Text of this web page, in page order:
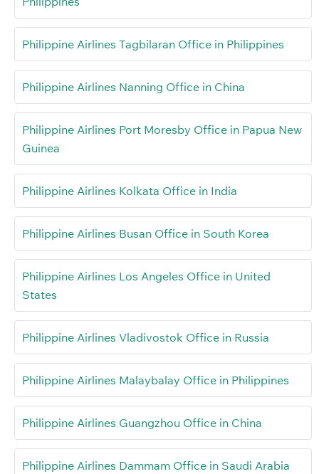
Philippine Airlines Tagbilaran Office in Philippines
Philippine Airlines Nanning Office in China
Philippine Airlines Port Moresby Office in Papua New
Guinea
Philippine Airlines Kolkata Office in India
Philippine Airlines Busan Office in South Korea
Philippine Airlines Los Angeles Office in United
States
Philippine Airlines Vladivostok Office in Russia
Philippine Airlines Malaybalay Office in Philippines
Philippine Airlines Guangzhou Office in China
Philippine Airlines Dammam Office in Saudi Arabia